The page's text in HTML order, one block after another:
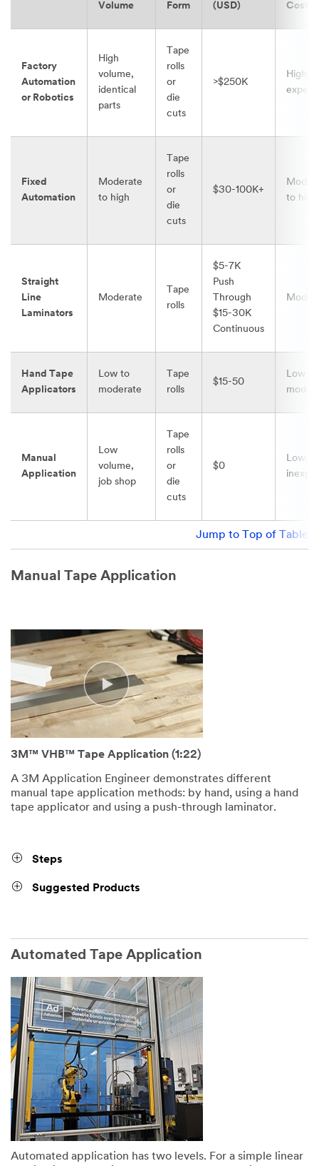
Volume
Form
(USD)
Cost
Factory
Automation
or Robotics
High
volume,
identical
parts
Tape
rolls
or
die
cuts
>$250K
High,
Fixed
Automation
Moderate
to high
Tape
rolls
or
die
cuts
$30-100K+
to high
Straight
Line
Laminators
Moderate
Tape
rolls
$5-7K
Push
Through
$15-30K
Continuous
Hand Tape
Applicators
Low to
moderate
Tape
rolls
$15-50
Low to
Manual
Application
Low
volume,
job shop
Tape
rolls
or
die
cuts
$0
Low,
Jump to Top of Table
Manual Tape Application
3M™ VHB™ Tape Application (1:22)
A 3M Application Engineer demonstrates different
manual tape application methods: by hand, using a hand
tape applicator and using a push-through laminator.
Steps
Suggested Products
Automated Tape Application
Automated application has two levels. For a simple linear